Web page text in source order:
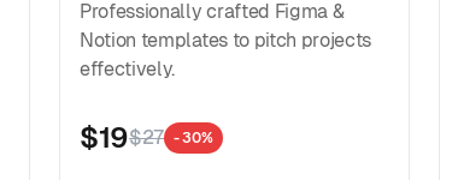
Professionally crafted Figma &
Notion templates to pitch projects
effectively.
$19$27 - 30%